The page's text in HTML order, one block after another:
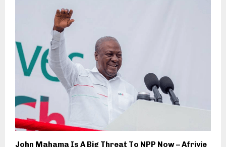
John Mahama Is A Big Threat To NPP Now – Afriyie